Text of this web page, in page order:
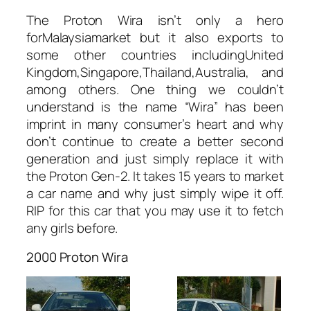
The Proton Wira isn’t only a hero
forMalaysiamarket but it also exports to
some other countries includingUnited
Kingdom,Singapore,Thailand,Australia, and
among others. One thing we couldn’t
understand is the name “Wira” has been
imprint in many consumer’s heart and why
don’t continue to create a better second
generation and just simply replace it with
the Proton Gen-2. It takes 15 years to market
a car name and why just simply wipe it off.
RIP for this car that you may use it to fetch
any girls before.
2000 Proton Wira